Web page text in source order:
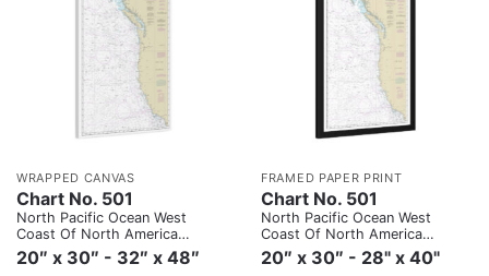
WRAPPED CANVAS
Chart No. 501
North Pacific Ocean West
Coast Of North America
Mexican Border To Dixon
Entrance
20″ x 30″ - 32″ x 48″
FRAMED PAPER PRINT
Chart No. 501
North Pacific Ocean West
Coast Of North America
Mexican Border To Dixon
Entrance
20″ x 30″ - 28" x 40"